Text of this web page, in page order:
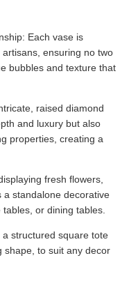
Each vase is
ensuring no two
bubbles and texture that
raised diamond
and luxury but also
properties, creating a
fresh flowers,
standalone decorative
or dining tables.
a structured square tote
shape, to suit any decor